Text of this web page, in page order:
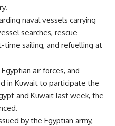
naval vessels carrying
searches, rescue
time sailing, and refuelling at
air forces, and
in Kuwait to participate the
and Kuwait last week, the
by the Egyptian army,